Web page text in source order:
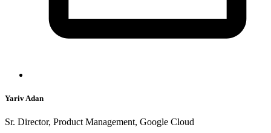
Yariv Adan
Sr. Director, Product Management, Google Cloud